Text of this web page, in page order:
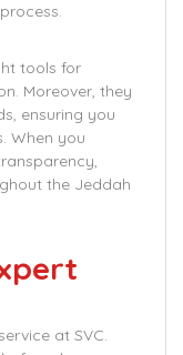
tools for
Moreover, they
ensuring you
When you
the Jeddah
at SVC.